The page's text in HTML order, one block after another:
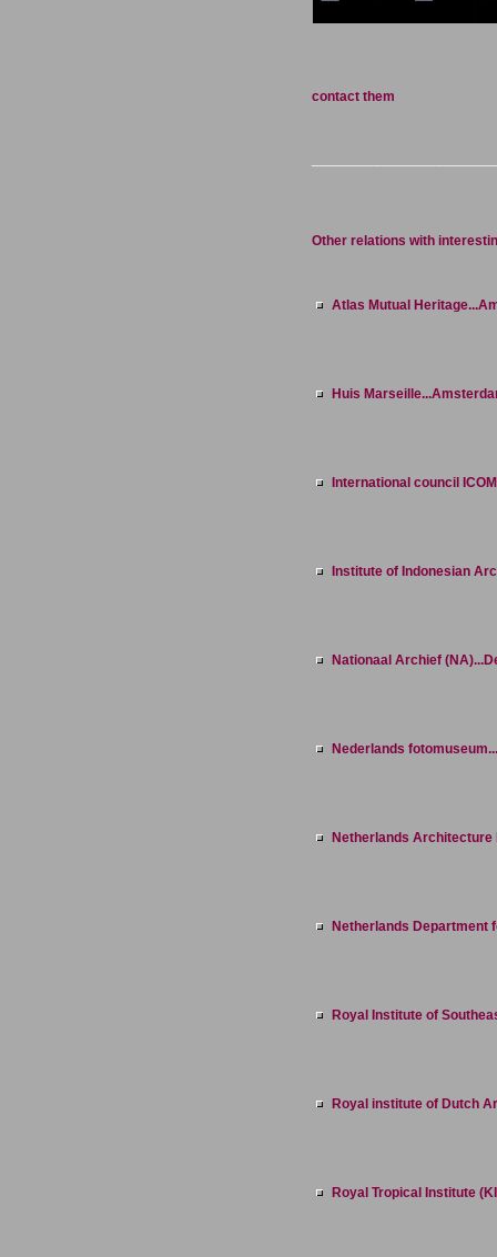
contact them
Other relations with
Atlas Mutual
Huis
International council
Institute of Indonesian
Nationaal Archief
Nederlands
Netherlands Architecture
Netherlands Department
Royal Institute of
Royal institute of Dutch
Royal Tropical Institute